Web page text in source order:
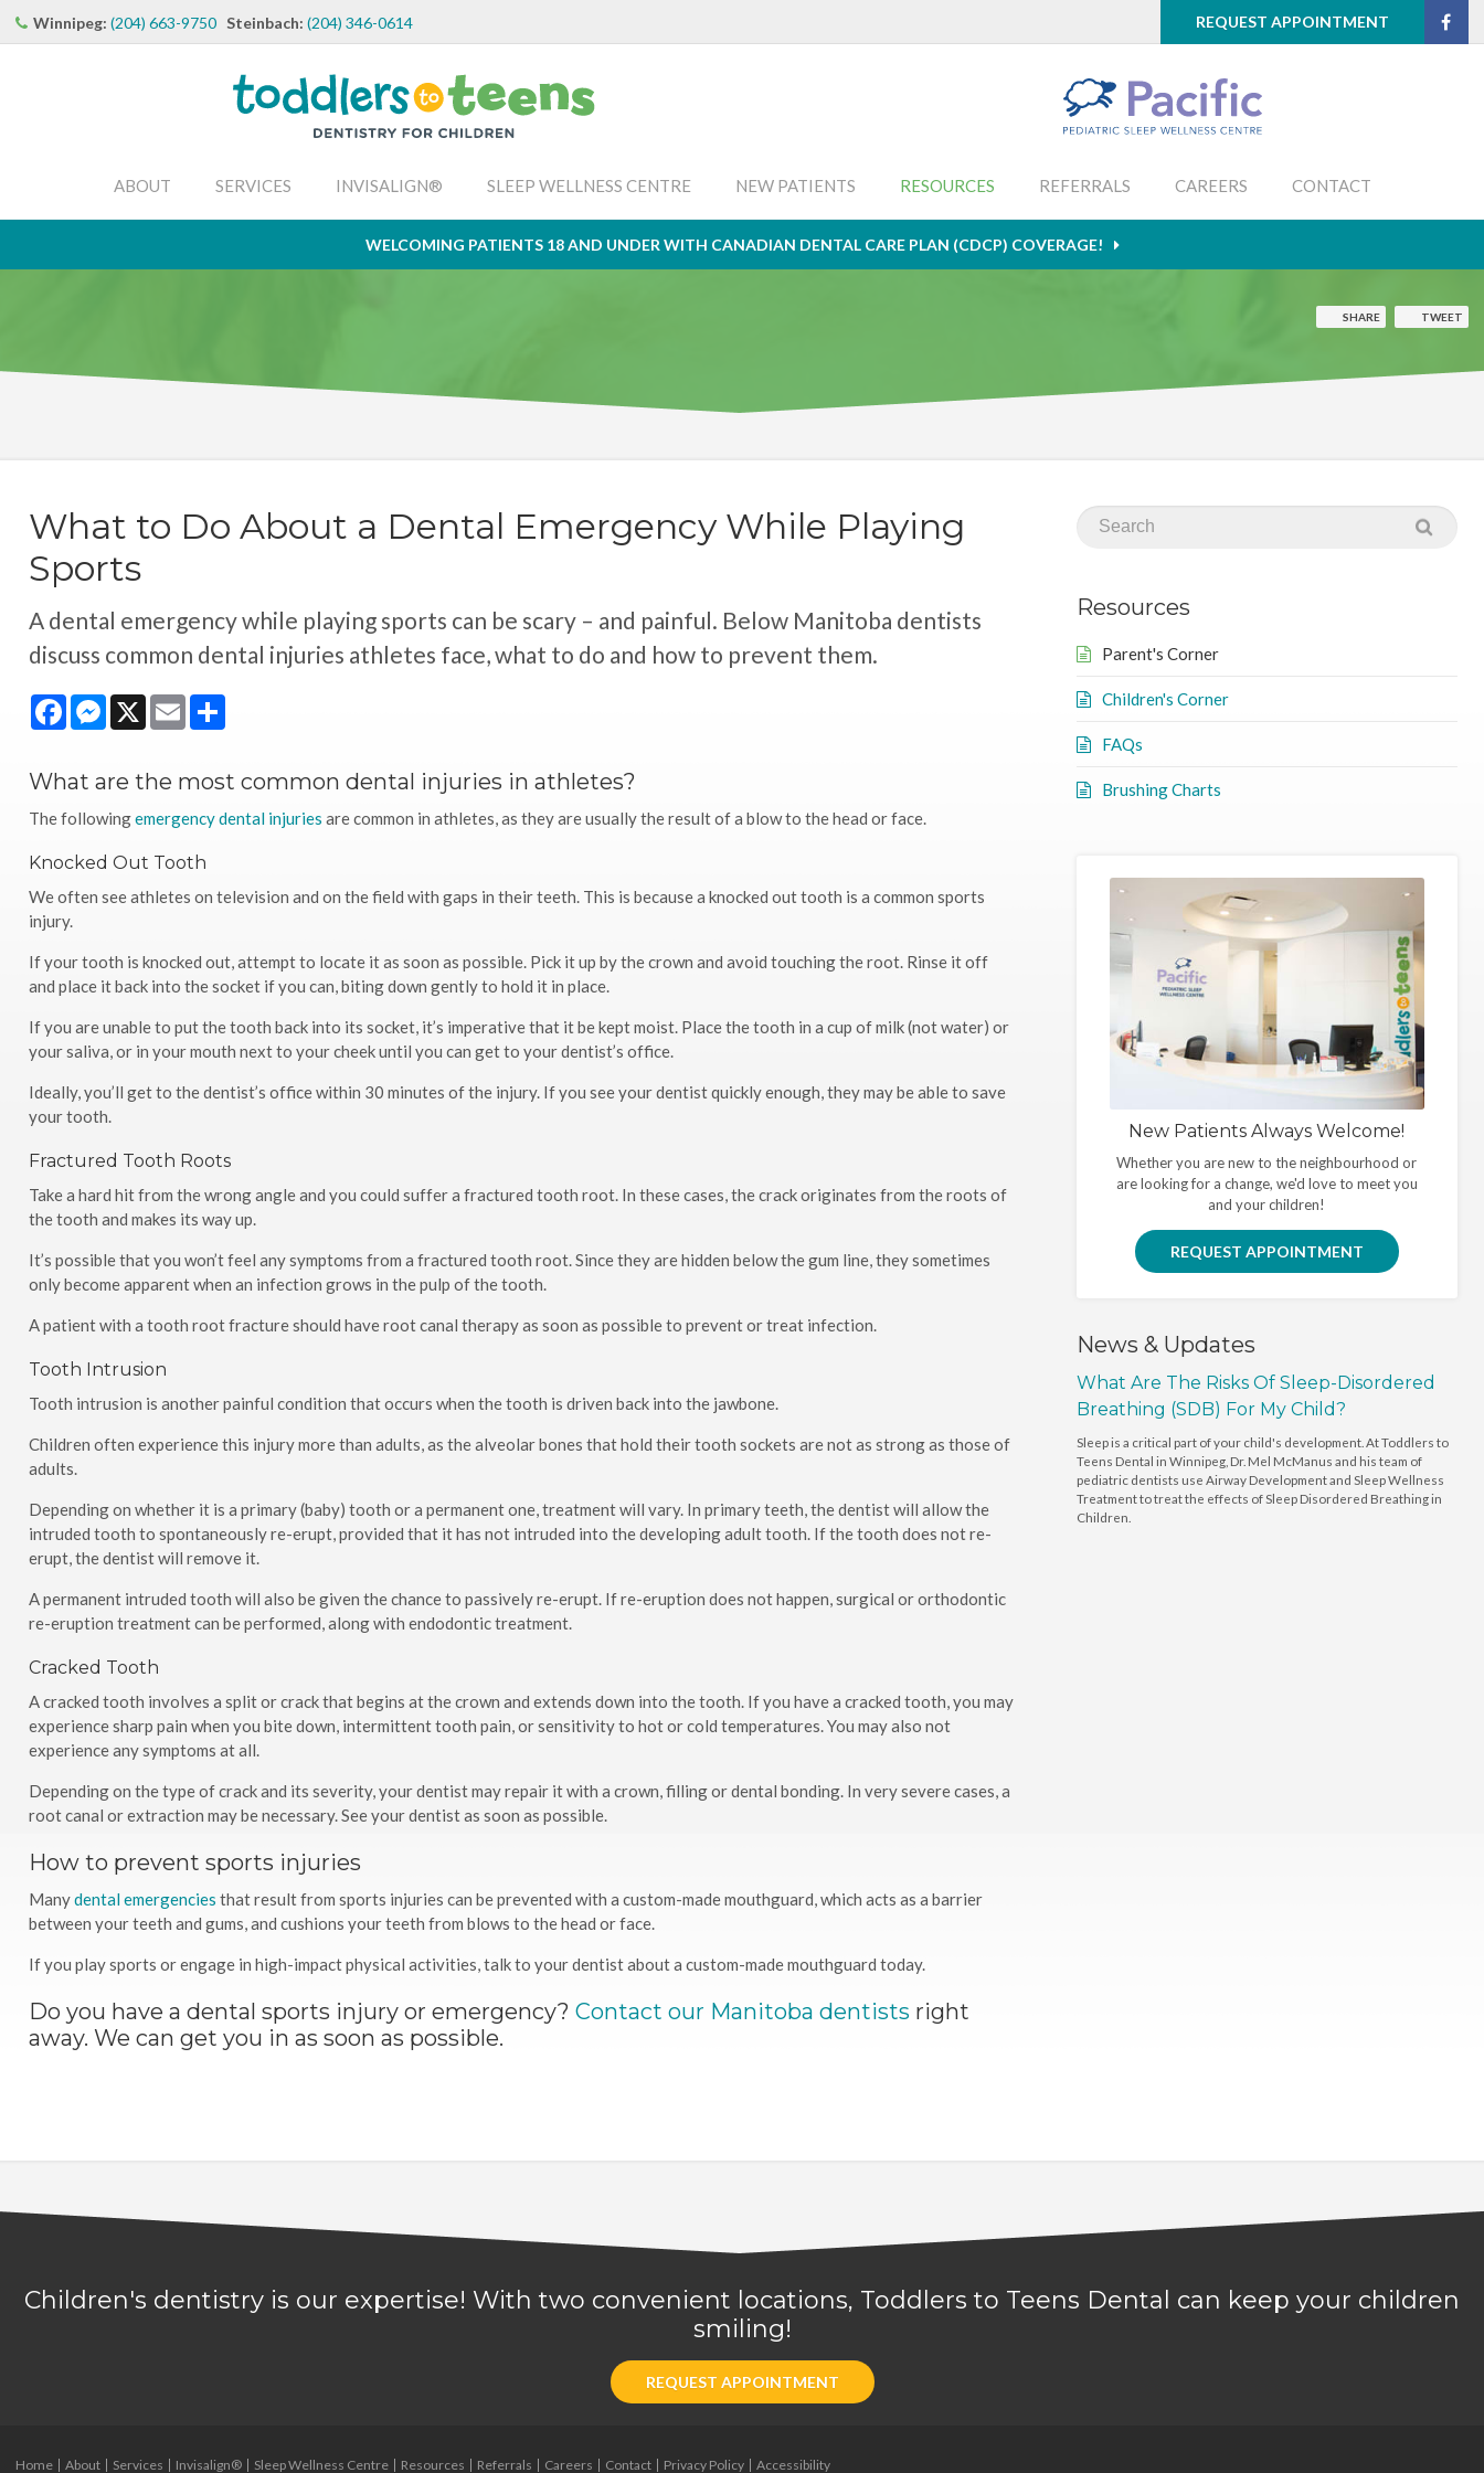
Winnipeg: (204) 663-9750 Steinbach: (204) 346-0614 REQUEST APPOINTMENT
ABOUT SERVICES INVISALIGN® SLEEP WELLNESS CENTRE NEW PATIENTS RESOURCES REFERRALS CAREERS CONTACT
WELCOMING PATIENTS 18 AND UNDER WITH CANADIAN DENTAL CARE PLAN (CDCP) COVERAGE!
SHARE TWEET
What to Do About a Dental Emergency While Playing
Sports
A dental emergency while playing sports can be scary – and painful. Below Manitoba dentists
discuss common dental injuries athletes face, what to do and how to prevent them.
FacebookMessenger
X Email
What are the most common dental injuries in athletes?
The followingemergency dental injuries are common in athletes, as they are usually the result of a blow to the head or face.
Knocked Out Tooth
We often see athletes on television and on the field with gaps in their teeth. This is because a knocked out tooth is a common sports
injury.
If your tooth is knocked out, attempt to locate it as soon as possible. Pick it up by the crown and avoid touching the root. Rinse it off
and place it back into the socket if you can, biting down gently to hold it in place.
If you are unable to put the tooth back into its socket, it’s imperative that it be kept moist. Place the tooth in a cup of milk (not water) or
your saliva, or in your mouth next to your cheek until you can get to your dentist’s office.
Ideally, you’ll get to the dentist’s office within 30 minutes of the injury. If you see your dentist quickly enough, they may be able to save
your tooth.
Fractured Tooth Roots
Take a hard hit from the wrong angle and you could suffer a fractured tooth root. In these cases, the crack originates from the roots of
the tooth and makes its way up.
It’s possible that you won’t feel any symptoms from a fractured tooth root. Since they are hidden below the gum line, they sometimes
only become apparent when an infection grows in the pulp of the tooth.
A patient with a tooth root fracture should have root canal therapy as soon as possible to prevent or treat infection.
Tooth Intrusion
Tooth intrusion is another painful condition that occurs when the tooth is driven back into the jawbone.
Children often experience this injury more than adults, as the alveolar bones that hold their tooth sockets are not as strong as those of
adults.
Depending on whether it is a primary (baby) tooth or a permanent one, treatment will vary. In primary teeth, the dentist will allow the
intruded tooth to spontaneously re-erupt, provided that it has not intruded into the developing adult tooth. If the tooth does not re-
erupt, the dentist will remove it.
A permanent intruded tooth will also be given the chance to passively re-erupt. If re-eruption does not happen, surgical or orthodontic
re-eruption treatment can be performed, along with endodontic treatment.
Cracked Tooth
A cracked tooth involves a split or crack that begins at the crown and extends down into the tooth. If you have a cracked tooth, you may
experience sharp pain when you bite down, intermittent tooth pain, or sensitivity to hot or cold temperatures. You may also not
experience any symptoms at all.
Depending on the type of crack and its severity, your dentist may repair it with a crown, filling or dental bonding. In very severe cases, a
root canal or extraction may be necessary. See your dentist as soon as possible.
How to prevent sports injuries
Manydental emergencies that result from sports injuries can be prevented with a custom-made mouthguard, which acts as a barrier
between your teeth and gums, and cushions your teeth from blows to the head or face.
If you play sports or engage in high-impact physical activities, talk to your dentist about a custom-made mouthguard today.
Do you have a dental sports injury or emergency?Contact our Manitoba dentists right
away. We can get you in as soon as possible.
Resources
Parent's Corner
Children's Corner
FAQs
Brushing Charts
New Patients Always Welcome!
Whether you are new to the neighbourhood or
are looking for a change, we'd love to meet you
and your children!
REQUEST APPOINTMENT
News & Updates
What Are The Risks Of Sleep-Disordered
Breathing (SDB) For My Child?
Sleep is a critical part of your child's development. At Toddlers to
Teens Dental in Winnipeg, Dr. Mel McManus and his team of
pediatric dentists use Airway Development and Sleep Wellness
Treatment to treat the effects of Sleep Disordered Breathing in
Children.
Children's dentistry is our expertise! With two convenient locations, Toddlers to Teens Dental can keep your children
smiling!
REQUEST APPOINTMENT
Home About Services Invisalign® Sleep Wellness Centre Resources Referrals Careers Contact Privacy Policy Accessibility